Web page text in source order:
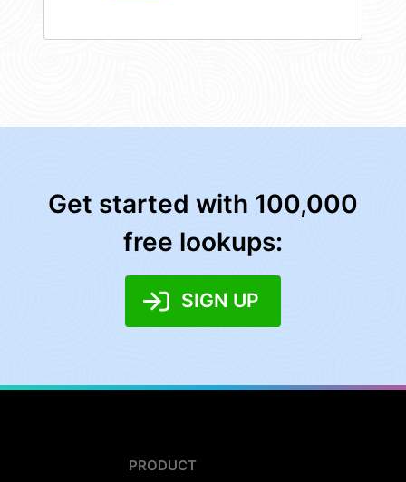
Get started with 100,000
free lookups:
SIGN UP
PRODUCT